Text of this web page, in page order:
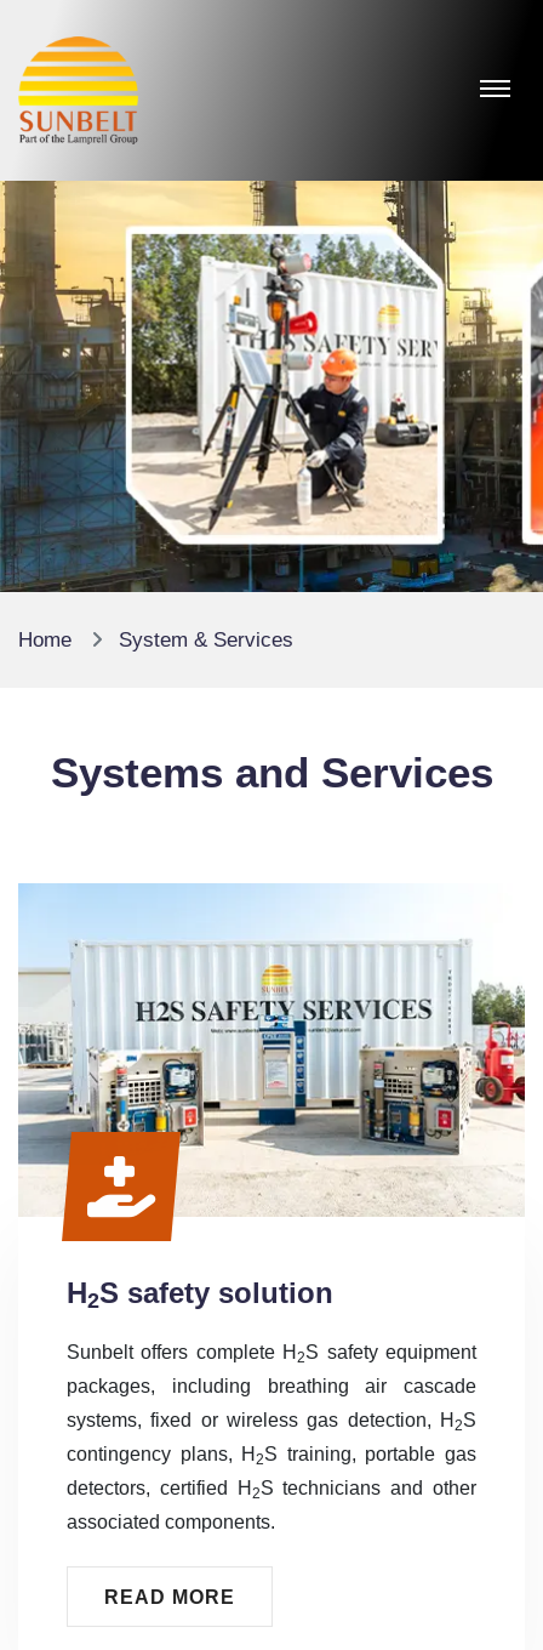
Home System & Services
Systems and Services
H2S safety solution
Sunbelt offers complete H2S safety equipment
packages, including breathing air cascade
systems, fixed or wireless gas detection, H 2S
contingency plans, H2S training, portable gas
detectors, certified H 2S technicians and other
associated components.
READ MORE